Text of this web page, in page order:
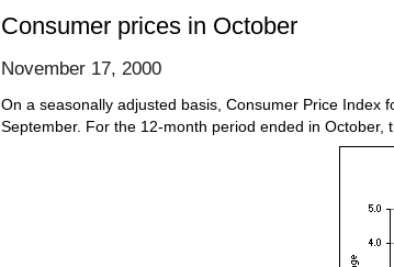
Consumer prices in October
November 17, 2000
On a seasonally adjusted basis, Consumer Price Index
September. For the 12-month period ended in October,